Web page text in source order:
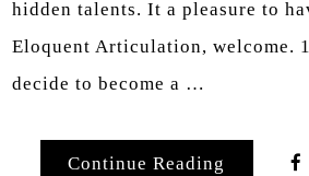
hidden talents. It a pleasure to
Eloquent Articulation, welcome.
decide to become a …
Continue Reading